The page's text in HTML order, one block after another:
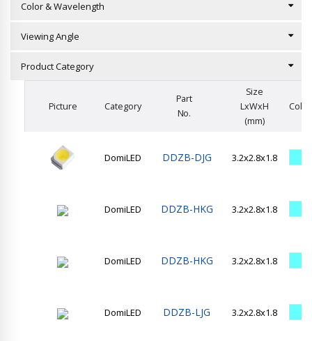
Color & Wavelength
Viewing Angle
Product Category
Picture Category
Part
No.
Size
LxWxH
(mm)
Color
DomiLED DDZB-DJG 3.2x2.8x1.8
DomiLED DDZB-HKG 3.2x2.8x1.8
DomiLED DDZB-HKG 3.2x2.8x1.8
DomiLED DDZB-LJG 3.2x2.8x1.8